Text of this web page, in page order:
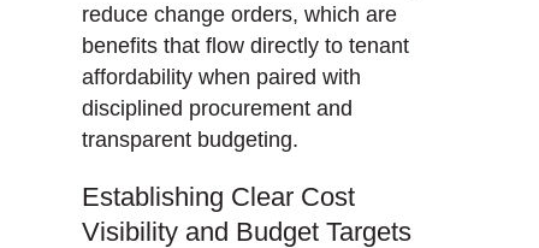
reduce change orders, which are
benefits that flow directly to tenant
affordability when paired with
disciplined procurement and
transparent budgeting.
Establishing Clear Cost
Visibility and Budget Targets